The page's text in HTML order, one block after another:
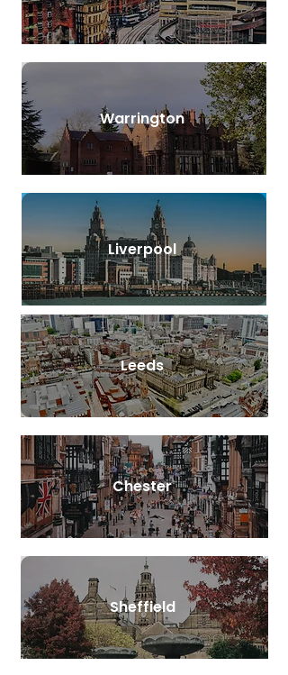
Warrington
Liverpool
Leeds
Chester
Sheffield